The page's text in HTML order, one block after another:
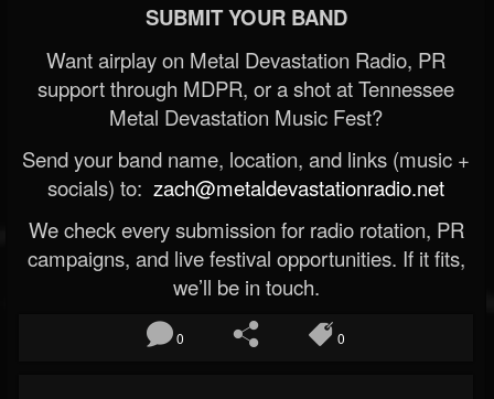
SUBMIT YOUR BAND
Want airplay on Metal Devastation Radio, PR
support through MDPR, or a shot at Tennessee
Metal Devastation Music Fest?
Send your band name, location, and links (music +
socials) to: zach@metaldevastationradio.net
We check every submission for radio rotation, PR
campaigns, and live festival opportunities. If it fits,
we’ll be in touch.
0 0